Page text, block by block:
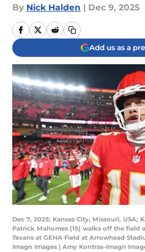
By Nick Halden | Dec 9, 2025
Add us as a
Dec 7, 2025; Kansas City, Missouri, USA;
Patrick Mahomes (15) walks off the field
Texans at GEHA Field at Arrowhead
Imagn Images | Amy Kontras-Imagn